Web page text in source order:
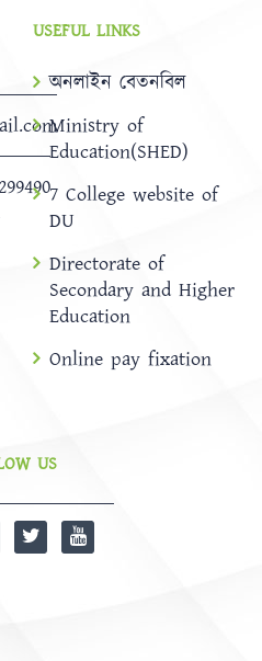
USEFUL LINKS
অনলাইন বেতনবিল
Ministry of
Education(SHED)
7 College website of
DU
Directorate of
Secondary and Higher
Education
Online pay fixation
US